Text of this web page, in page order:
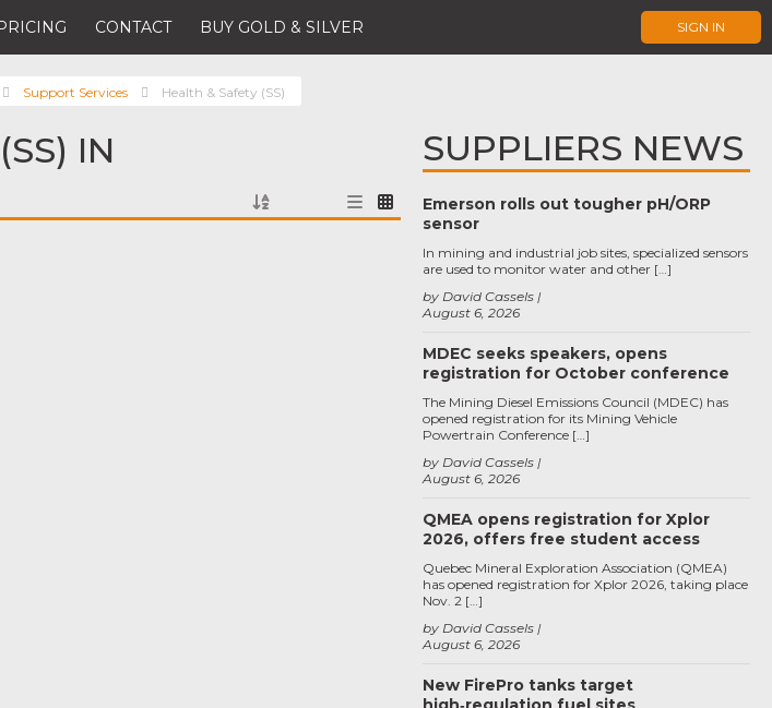
CONTACT BUY GOLD & SILVER SIGN IN
Support Services Health & Safety (SS)
IN
SUPPLIERS NEWS
Emerson rolls out tougher pH/ORP
sensor
August 6, 2026
by David Cassels
In mining and industrial job sites, specialized sensors
are used to monitor water and other […]
MDEC seeks speakers, opens
registration for October conference
August 6, 2026
by David Cassels
The Mining Diesel Emissions Council (MDEC) has
opened registration for its Mining Vehicle
Powertrain Conference […]
QMEA opens registration for Xplor
2026, offers free student access
August 6, 2026
by David Cassels
Quebec Mineral Exploration Association (QMEA)
has opened registration for Xplor 2026, taking place
Nov. 2 […]
New FirePro tanks target